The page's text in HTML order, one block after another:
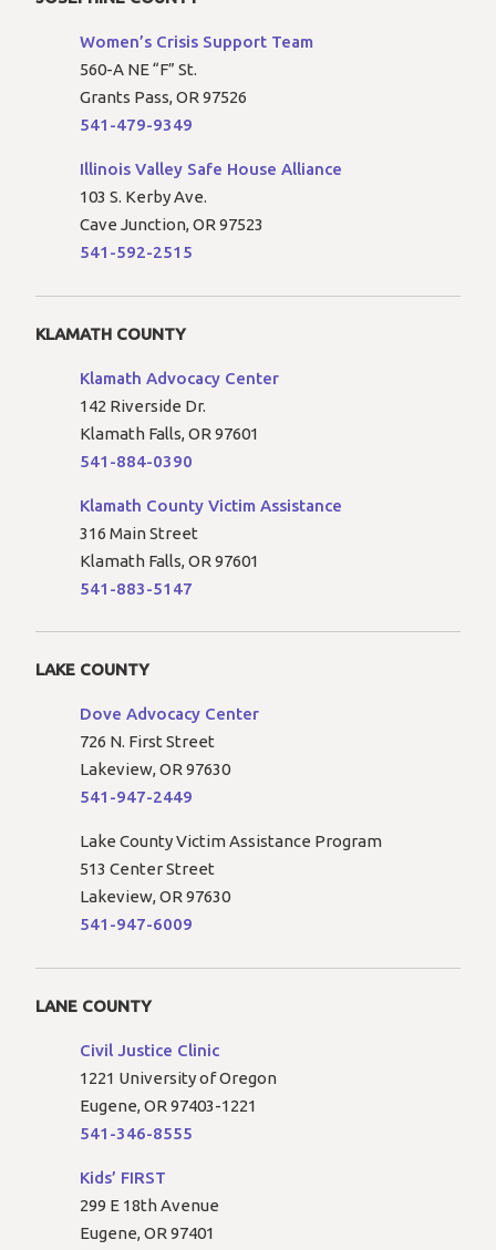
Women’s Crisis Support Team
560-A NE “F” St.
Grants Pass, OR 97526
541-479-9349
Illinois Valley Safe House Alliance
103 S. Kerby Ave.
Cave Junction, OR 97523
541-592-2515
KLAMATH COUNTY
Klamath Advocacy Center
142 Riverside Dr.
Klamath Falls, OR 97601
541-884-0390
Klamath County Victim Assistance
316 Main Street
Klamath Falls, OR 97601
541-883-5147
LAKE COUNTY
Dove Advocacy Center
726 N. First Street
Lakeview, OR 97630
541-947-2449
Lake County Victim Assistance Program
513 Center Street
Lakeview, OR 97630
541-947-6009
LANE COUNTY
Civil Justice Clinic
1221 University of Oregon
Eugene, OR 97403-1221
541-346-8555
Kids’ FIRST
299 E 18th Avenue
Eugene, OR 97401